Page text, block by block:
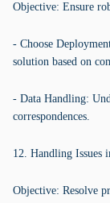
Objective: Ensure
- Choose
solution based on
- Data Handling:
correspondences.
12. Handling Issues
Objective: Resolve